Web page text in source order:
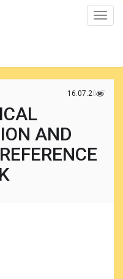
Toggle
16.07.2017
AND